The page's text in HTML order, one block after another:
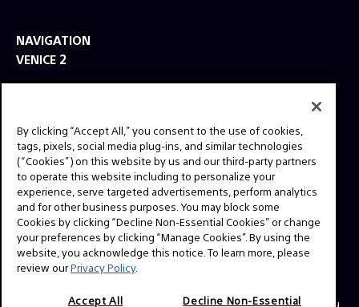
NAVIGATION
VENICE 2
TOOLS
GEAR
SIGN UP
SOCIAL
By clicking “Accept All,” you consent to the use of cookies,
tags, pixels, social media plug-ins, and similar technologies
(“Cookies”) on this website by us and our third-party partners
to operate this website including to personalize your
experience, serve targeted advertisements, perform analytics
and for other business purposes. You may block some
Cookies by clicking “Decline Non-Essential Cookies” or change
your preferences by clicking “Manage Cookies”. By using the
website, you acknowledge this notice. To learn more, please
review ourPrivacy Policy.
Accept All Decline Non-Essential